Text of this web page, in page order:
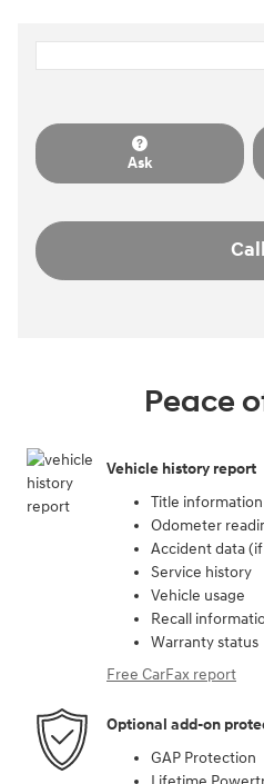
Ask
Call
Peace
Vehicle history report
Title information
Odometer
Accident data
Service history
Vehicle usage
Recall
Warranty status
Free CarFax report
Optional add-on
GAP Protection